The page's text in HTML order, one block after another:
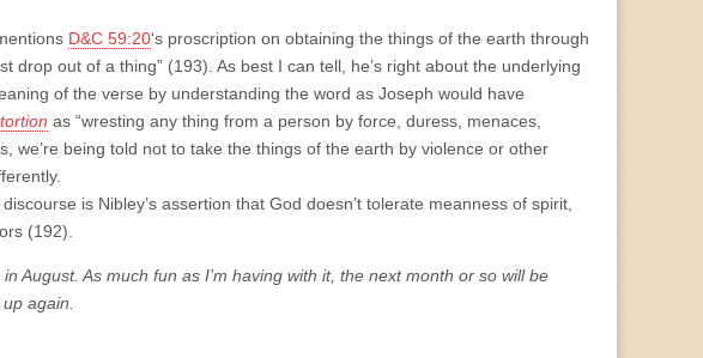
D&C 59:20‘s proscription on obtaining the things of the earth through
drop out of a thing” (193). As best I can tell, he’s right about the underlying
of the verse by understanding the word as Joseph would have
as “wresting any thing from a person by force, duress, menaces,
we’re being told not to take the things of the earth by violence or other
is Nibley’s assertion that God doesn’t tolerate meanness of spirit,
(192).
August. As much fun as I’m having with it, the next month or so will be
again.